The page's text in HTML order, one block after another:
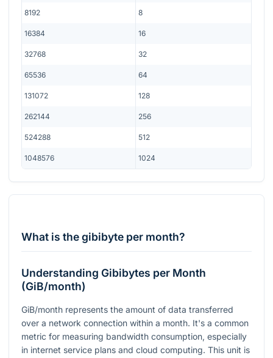
8192 8
16384 16
32768 32
65536 64
131072 128
262144 256
524288 512
1048576 1024
What is the gibibyte per month?
Understanding Gibibytes per Month
(GiB/month)
GiB/month represents the amount of data transferred
over a network connection within a month. It's a common
metric for measuring bandwidth consumption, especially
in internet service plans and cloud computing. This unit is